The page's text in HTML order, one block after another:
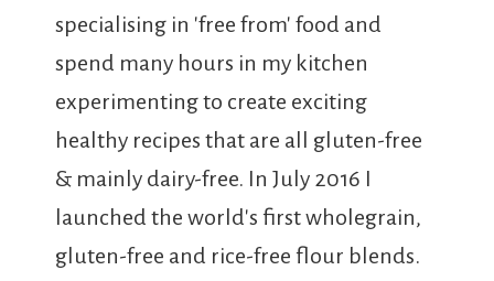
specialising in 'free from' food and
spend many hours in my kitchen
experimenting to create exciting
healthy recipes that are all gluten-free
& mainly dairy-free. In July 2016 I
launched the world's first wholegrain,
gluten-free and rice-free flour blends.